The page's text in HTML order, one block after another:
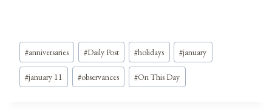
Post
Tags:
#anniversaries #Daily Post #holidays #january
#january 11 #observances #On This Day